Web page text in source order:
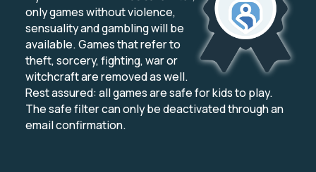
only games without violence,
sensuality and gambling will be
available. Games that refer to
theft, sorcery, fighting, war or
witchcraft are removed as well.
Rest assured: all games are safe for kids to play.
The safe filter can only be deactivated through an
email confirmation.